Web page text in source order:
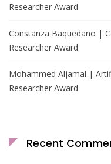
Researcher Award
Constanza Baquedano |
Researcher Award
Mohammed Aljamal |
Researcher Award
Recent